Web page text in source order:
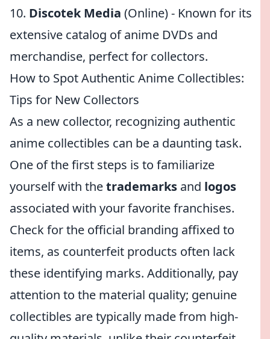
10. Discotek Media (Online) - Known for its
extensive catalog of anime DVDs and
merchandise, perfect for collectors.
How to Spot Authentic Anime Collectibles:
Tips for New Collectors
As a new collector, recognizing authentic
anime collectibles can be a daunting task.
One of the first steps is to familiarize
yourself with thetrademarks and logos
associated with your favorite franchises.
Check for the official branding affixed to
items, as counterfeit products often lack
these identifying marks. Additionally, pay
attention to the material quality; genuine
collectibles are typically made from high-